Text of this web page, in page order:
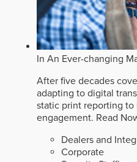
In An Ever-changing
After five decades
adapting to digital
static print reporting
engagement. Read
Dealers and
Corporate